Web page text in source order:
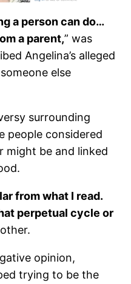
a person can do…
a parent,” was
Angelina’s alleged
else
surrounding
people considered
might be and linked
from what I read.
perpetual cycle or
opinion,
trying to be the